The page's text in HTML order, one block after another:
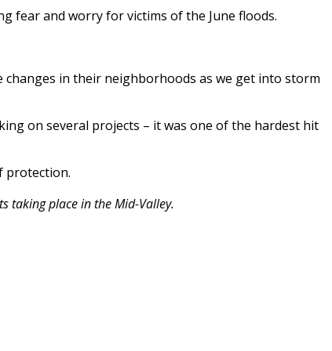
fear and worry for victims of the June floods.
changes in their neighborhoods as we get into storm
on several projects – it was one of the hardest hit
protection.
taking place in the Mid-Valley.